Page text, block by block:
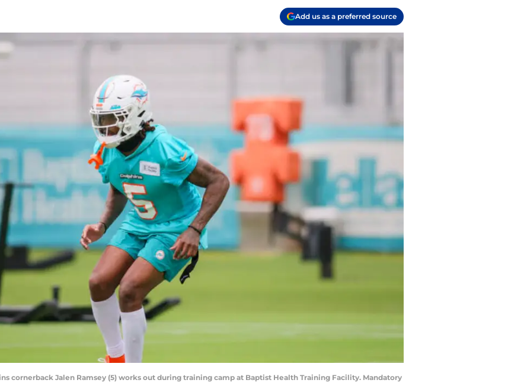
Add us as a preferred source
cornerback Jalen Ramsey (5) works out during training camp at Baptist Health Training Facility. Mandatory